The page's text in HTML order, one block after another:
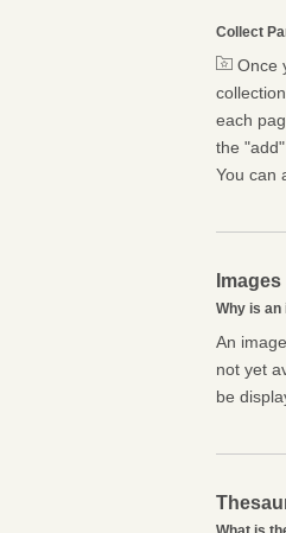
Collect
Once
each
the
You can
Images
Why is an
An
not yet
be
What is